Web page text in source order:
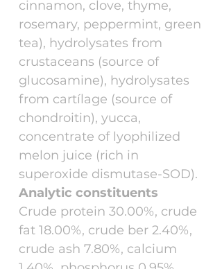
cinnamon, clove, thyme,
rosemary, peppermint, green
tea), hydrolysates from
crustaceans (source of
glucosamine), hydrolysates
from cartílage (source of
chondroitin), yucca,
concentrate of lyophilized
melon juice (rich in
superoxide dismutase-SOD).
Analytic constituents
Crude protein 30.00%, crude
fat 18.00%, crude ber 2.40%,
crude ash 7.80%, calcium